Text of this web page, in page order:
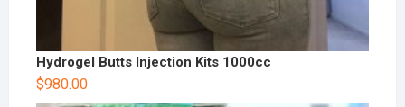
Hydrogel Butts Injection Kits 1000cc
$980.00